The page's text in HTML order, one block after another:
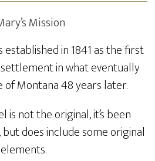
Mission
established in 1841 as the first
in what eventually
Montana 48 years later.
not the original, it’s been
does include some original
elements.